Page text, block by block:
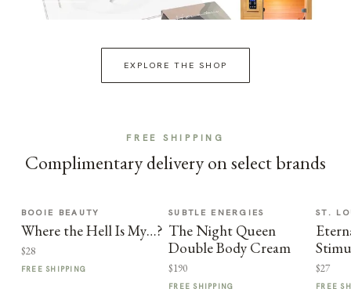
EXPLORE THE SHOP
FREE SHIPPING
Complimentary delivery on select brands
BOOIE BEAUTY
Where the Hell Is My…?
$28
FREE SHIPPING
SUBTLE ENERGIES
The Night Queen
Double Body Cream
$190
FREE SHIPPING
ST.
$27
FREE